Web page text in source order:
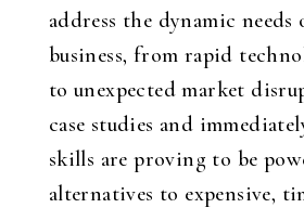
address the dynamic needs
business, from rapid
to unexpected market
case studies and
skills are proving to be
alternatives to expensive,